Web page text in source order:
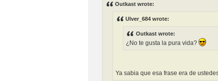
Outkast wrote:
Ulver_684 wrote:
Outkast wrote:
¿No te gusta la pura vida?
Ya sabia que esa frase era de